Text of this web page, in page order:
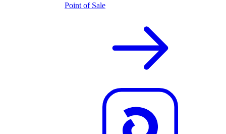
Point of Sale